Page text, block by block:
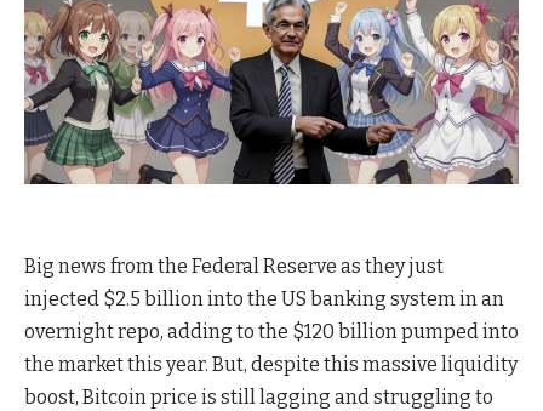
Big news from the Federal Reserve as they just
injected $2.5 billion into the US banking system in an
overnight repo, adding to the $120 billion pumped into
the market this year. But, despite this massive liquidity
boost, Bitcoin price is still lagging and struggling to